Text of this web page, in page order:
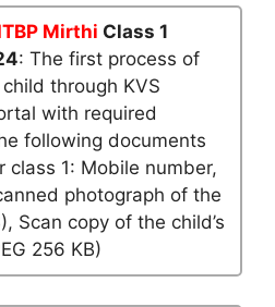
Mirthi Class 1
: The first process of
through KVS
with required
following documents
class 1: Mobile number,
photograph of the
Scan copy of the child’s
256 KB)